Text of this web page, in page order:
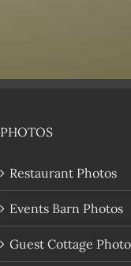
PHOTOS
Restaurant Photos
Events Barn Photos
Guest Cottage